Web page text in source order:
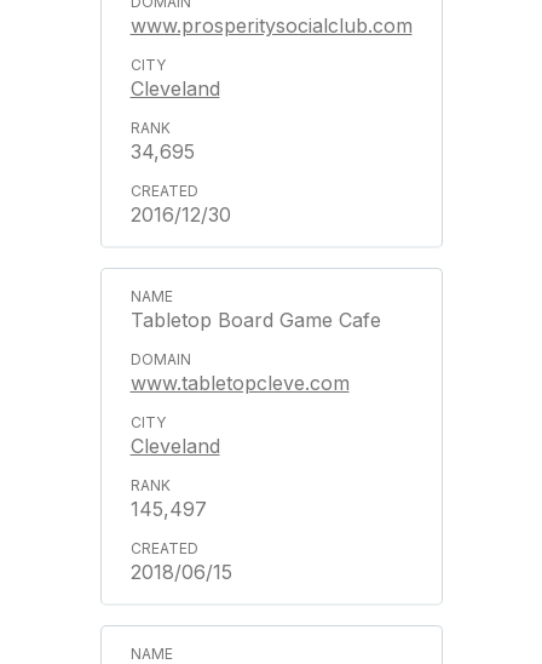
www.prosperitysocialclub.com
Cleveland
34,695
2016/12/30
Tabletop Board Game Cafe
www.tabletopcleve.com
Cleveland
145,497
2018/06/15